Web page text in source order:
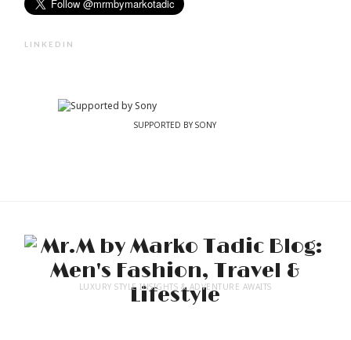
LINKEDIN
SUPPORTED BY SONY
LUXURY STYLE INSIGHTS & ADVENTURE AWAITS